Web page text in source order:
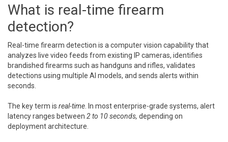
What is real-time firearm
detection?
Real-time firearm detection is a computer vision capability that
analyzes live video feeds from existing IP cameras, identifies
brandished firearms such as handguns and rifles, validates
detections using multiple AI models, and sends alerts within
seconds.
The key term is real-time. In most enterprise-grade systems, alert
latency ranges between 2 to 10 seconds, depending on
deployment architecture.